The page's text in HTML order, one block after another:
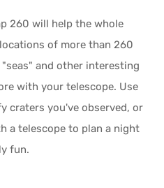
260 will help the whole
of more than 260
and other interesting
with your telescope. Use
craters you've observed, or
a telescope to plan a night
fun.